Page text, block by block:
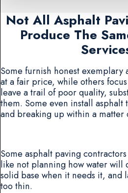
Not All Asphalt
Produce The
Some furnish honest exemplary
at a fair price, while others
leave a trail of poor quality,
them. Some even install asphalt
and breaking up within a matter
Some asphalt paving
like not planning how water will
solid base when it needs it, and
too thin.